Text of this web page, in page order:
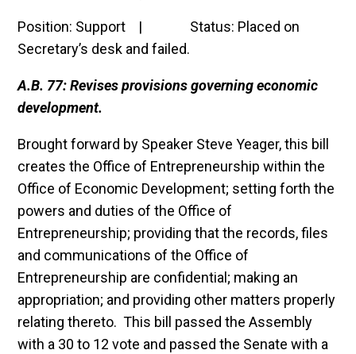
Position: Support | Status: Placed on
Secretary’s desk and failed.
A.B. 77: Revises provisions governing economic
development.
Brought forward by Speaker Steve Yeager, this bill
creates the Office of Entrepreneurship within the
Office of Economic Development; setting forth the
powers and duties of the Office of
Entrepreneurship; providing that the records, files
and communications of the Office of
Entrepreneurship are confidential; making an
appropriation; and providing other matters properly
relating thereto. This bill passed the Assembly
with a 30 to 12 vote and passed the Senate with a